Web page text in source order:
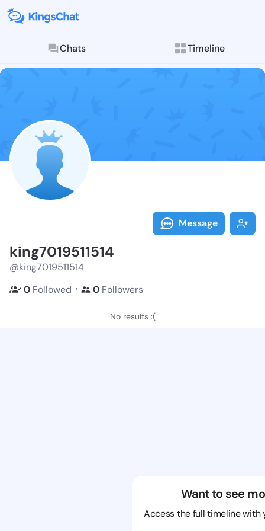
Chats Timeline
Follow
Explore posts &
Message
king7019511514
@king7019511514
0 Followed ・ 0 Followers
No results :(
Want to see
Access the full timeline with